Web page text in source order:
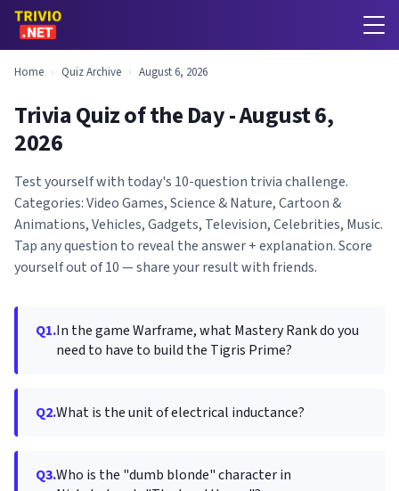
Home › Quiz Archive › August 6, 2026
Trivia Quiz of the Day - August 6,
2026
Test yourself with today's 10-question trivia challenge.
Categories: Video Games, Science & Nature, Cartoon &
Animations, Vehicles, Gadgets, Television, Celebrities, Music.
Tap any question to reveal the answer + explanation. Score
yourself out of 10 — share your result with friends.
Q1.In the game Warframe, what Mastery Rank do you
need to have to build the Tigris Prime?
Q2.What is the unit of electrical inductance?
Q3.Who is the "dumb blonde" character in